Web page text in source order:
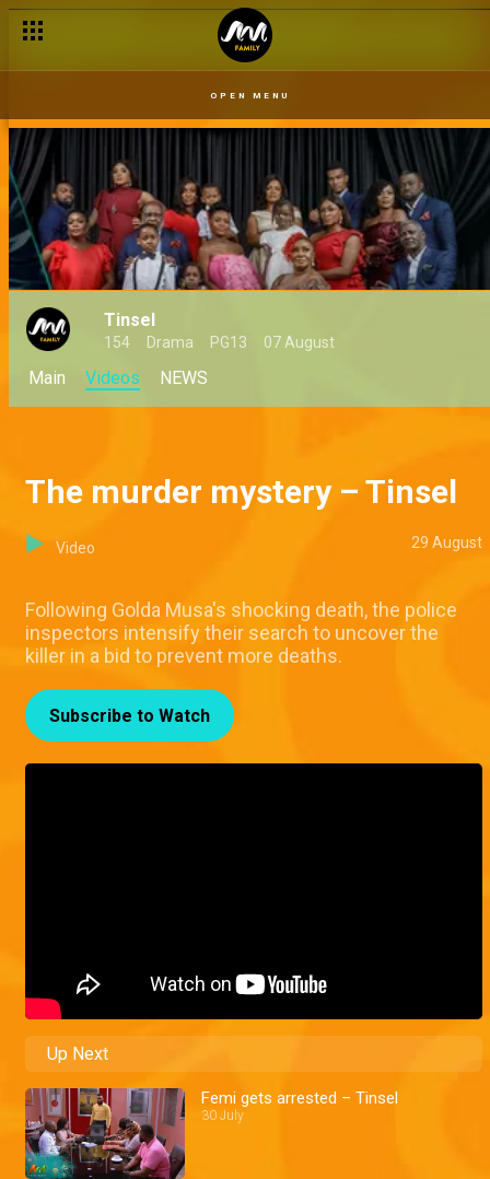
OPEN MENU
Tinsel
154 Drama PG13 07 August
Main Videos NEWS
The murder mystery – Tinsel
Video 29 August
Following Golda Musa's shocking death, the police
inspectors intensify their search to uncover the
killer in a bid to prevent more deaths.
Subscribe to Watch
Up Next
Femi gets arrested – Tinsel
30 July